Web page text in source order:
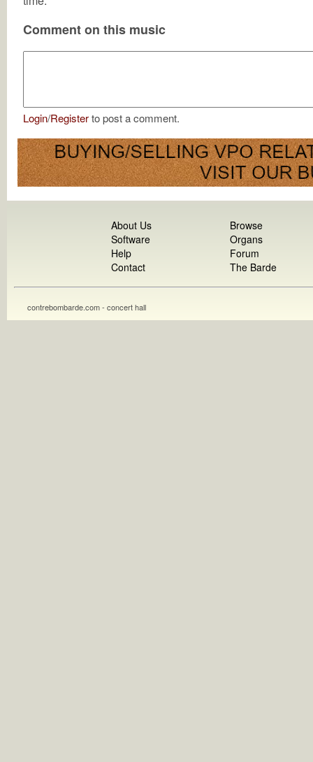
Comment on this music
Login/Registerto post a comment.
About Us
Software
Help
Contact
Browse
Organs
Forum
The Barde
contrebombarde.com - concert hall